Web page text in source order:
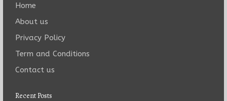
Home
About us
Privacy Policy
Term and Conditions
Contact us
Recent Posts